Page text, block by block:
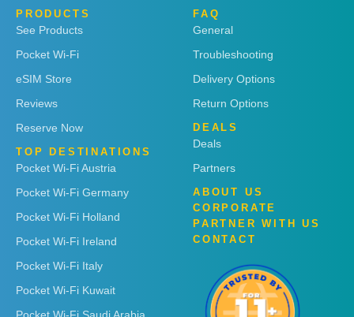
PRODUCTS
See Products
Pocket Wi-Fi
eSIM Store
Reviews
Reserve Now
TOP DESTINATIONS
Pocket Wi-Fi Austria
Pocket Wi-Fi Germany
Pocket Wi-Fi Holland
Pocket Wi-Fi Ireland
Pocket Wi-Fi Italy
Pocket Wi-Fi Kuwait
FAQ
General
Troubleshooting
Delivery Options
Return Options
DEALS
Deals
Partners
ABOUT US
CORPORATE
PARTNER WITH US
CONTACT